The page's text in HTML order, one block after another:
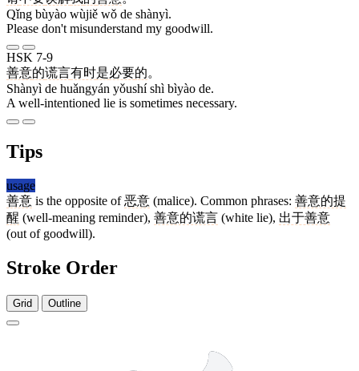
Qǐng bùyào wùjiě wǒ de shànyì.
Please don't misunderstand my goodwill.
HSK 7-9
善意的谎言有时是必要的。
Shànyì de huǎngyán yǒushí shì bìyào de.
A well-intentioned lie is sometimes necessary.
Tips
usage
善意 is the opposite of恶意 (malice). Common phrases: 善意的提
醒 (well-meaning reminder), 善意的谎言 (white lie), 出于善意
(out of goodwill).
Stroke Order
Grid Outline